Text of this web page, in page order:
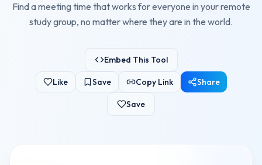
Find a meeting time that works for everyone in your remote
study group, no matter where they are in the world.
Embed This Tool
Like Save Copy Link Share
Save